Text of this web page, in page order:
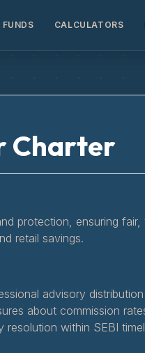
CALCULATORS
Charter
protection, ensuring
retail savings.
advisory
about commission
resolution within SEBI